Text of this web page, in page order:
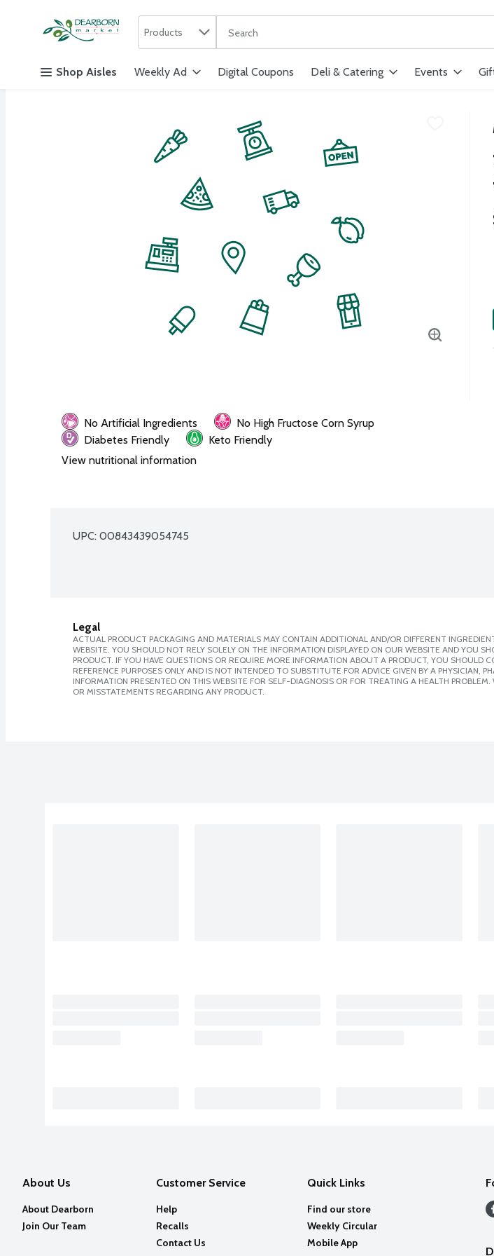
Skip header to page content
Products
The following text field is used to search for items. Type
Shop Aisles Weekly Ad Digital Coupons Deli & Catering Events
No Artificial Ingredients
No High Fructose Corn Syrup
Diabetes Friendly
Keto Friendly
View nutritional information
UPC: 00843439054745
Legal
ACTUAL PRODUCT PACKAGING AND MATERIALS MAY CONTAIN ADDITIONAL AND/OR DIFFERENT
WEBSITE. YOU SHOULD NOT RELY SOLELY ON THE INFORMATION DISPLAYED ON OUR WEBSITE AND YOU
PRODUCT. IF YOU HAVE QUESTIONS OR REQUIRE MORE INFORMATION ABOUT A PRODUCT, YOU SHOULD
REFERENCE PURPOSES ONLY AND IS NOT INTENDED TO SUBSTITUTE FOR ADVICE GIVEN BY A PHYSICIAN,
INFORMATION PRESENTED ON THIS WEBSITE FOR SELF-DIAGNOSIS OR FOR TREATING A HEALTH
OR MISSTATEMENTS REGARDING ANY PRODUCT.
About Us
About Dearborn
Join Our Team
Customer Service
Help
Recalls
Contact Us
Quick Links
Find our store
Weekly Circular
Mobile App